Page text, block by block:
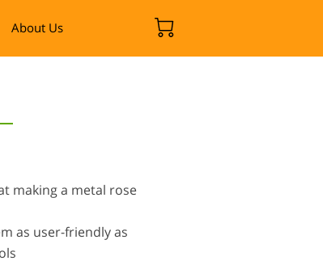
About Us
making a metal rose
as user-friendly as